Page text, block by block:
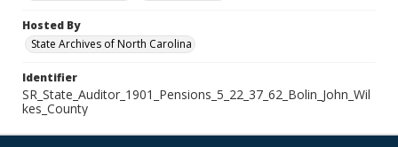
Hosted By
State Archives of North Carolina
Identifier
SR_State_Auditor_1901_Pensions_5_22_37_62_Bolin_John_Wil
kes_County